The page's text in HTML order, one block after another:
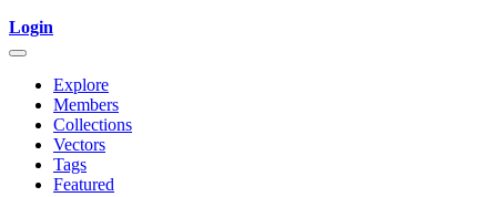
Login
Explore
Members
Collections
Vectors
Tags
Featured